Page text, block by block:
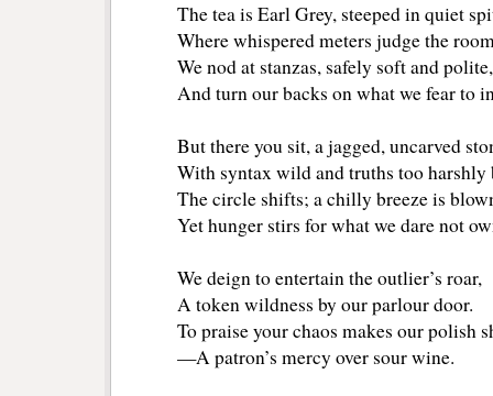
The tea is Earl Grey, steeped in quiet
Where whispered meters judge the
We nod at stanzas, safely soft and polite,
And turn our backs on what we fear to
But there you sit, a jagged, uncarved
With syntax wild and truths too harshly
The circle shifts; a chilly breeze is
Yet hunger stirs for what we dare not
We deign to entertain the outlier’s roar,
A token wildness by our parlour door.
To praise your chaos makes our polish
—A patron’s mercy over sour wine.